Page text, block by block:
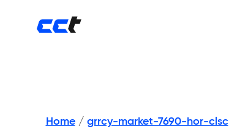
Home / grrcy-market-7690-hor-clsc